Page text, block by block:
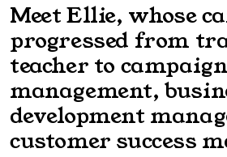
Meet Ellie, whose
progressed from
teacher to campaign
management,
development
customer success